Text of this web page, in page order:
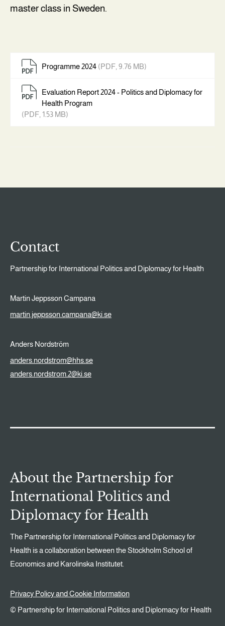
master class in Sweden.
Programme 2024 (PDF, 9.76 MB)
Evaluation Report 2024 - Politics and Diplomacy for
Health Program
(PDF, 1.53 MB)
Contact
Partnership for International Politics and Diplomacy for Health
Martin Jeppsson Campana
martin.jeppsson.campana@ki.se
Anders Nordström
anders.nordstrom@hhs.se
anders.nordstrom.2@ki.se
About the Partnership for
International Politics and
Diplomacy for Health
The Partnership for International Politics and Diplomacy for
Health is a collaboration between the Stockholm School of
Economics and Karolinska Institutet.
Privacy Policy and Cookie Information
© Partnership for International Politics and Diplomacy for Health